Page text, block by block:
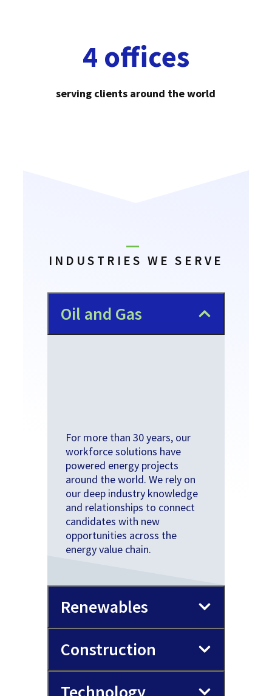
4 offices
serving clients around the world
INDUSTRIES WE SERVE
​Oil and Gas
For more than 30 years, our
workforce solutions have
powered energy projects
around the world. We rely on
our deep industry knowledge
and relationships to connect
candidates with new
opportunities across the
energy value chain.
Renewables
Construction
Technology